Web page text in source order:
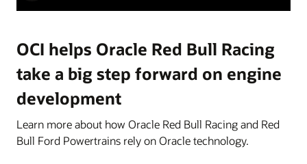
OCI helps Oracle Red Bull Racing
take a big step forward on engine
development
Learn more about how Oracle Red Bull Racing and Red
Bull Ford Powertrains rely on Oracle technology.